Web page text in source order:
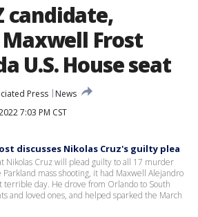
candidate,
Frost
U.S. House seat
Press
News
7:03 PM CST
discusses Nikolas Cruz's guilty plea
Nikolas Cruz will plead guilty to all 17 murder
mass shooting, it had Maxwell Alejandro
terrible day. He drove from Orlando to South
and loved ones, and helped sparked the March